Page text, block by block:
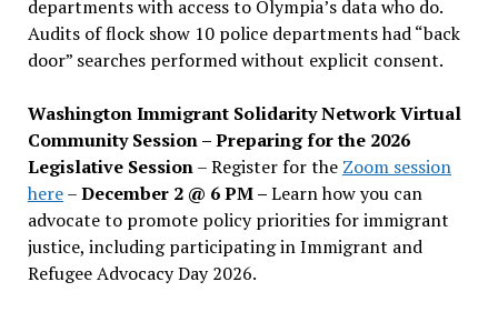
departments with access to Olympia’s data who do.
Audits of flock show 10 police departments had “back
door” searches performed without explicit consent.
Washington Immigrant Solidarity Network Virtual
Community Session – Preparing for the 2026
Legislative Session– Register for the Zoom session
here–December 2 @ 6 PM –Learn how you can
advocate to promote policy priorities for immigrant
justice, including participating in Immigrant and
Refugee Advocacy Day 2026.